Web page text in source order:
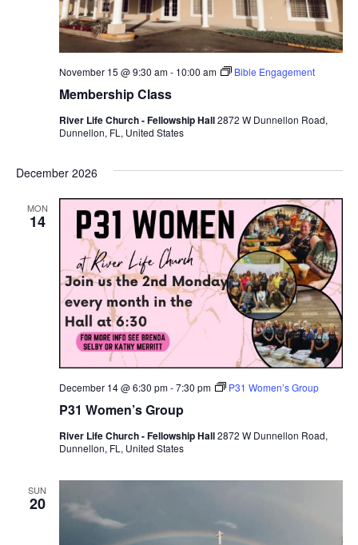
Membership Class
November 15 @ 9:30 am- 10:00 am Bible Engagement
River Life Church - Fellowship Hall2872 W Dunnellon Road,
Dunnellon, FL, United States
December 2026
MON
14
P31 Women’s Group
December 14 @ 6:30 pm-7:30 pm P31 Women’s Group
River Life Church - Fellowship Hall2872 W Dunnellon Road,
Dunnellon, FL, United States
SUN
20